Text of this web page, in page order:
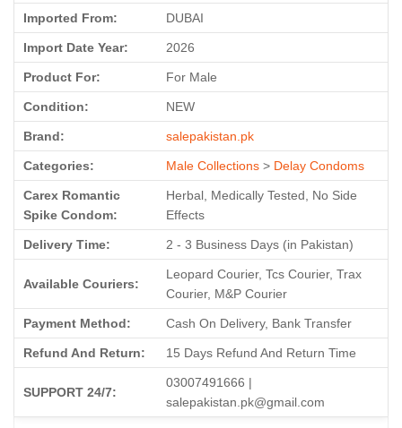
Imported From: DUBAI
Import Date Year: 2026
Product For: For Male
Condition: NEW
Brand: salepakistan.pk
Categories: Male Collections > Delay Condoms
Carex Romantic
Spike Condom:
Herbal, Medically Tested, No Side
Effects
Delivery Time: 2 - 3 Business Days (in Pakistan)
Available Couriers:
Leopard Courier, Tcs Courier, Trax
Courier, M&P Courier
Payment Method: Cash On Delivery, Bank Transfer
Refund And Return: 15 Days Refund And Return Time
SUPPORT 24/7:
03007491666 |
salepakistan.pk@gmail.com